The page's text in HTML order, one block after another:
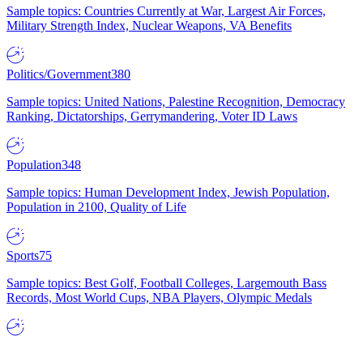
Sample topics: Countries Currently at War, Largest Air Forces,
Military Strength Index, Nuclear Weapons, VA Benefits
Politics/Government380
Sample topics: United Nations, Palestine Recognition, Democracy
Ranking, Dictatorships, Gerrymandering, Voter ID Laws
Population348
Sample topics: Human Development Index, Jewish Population,
Population in 2100, Quality of Life
Sports75
Sample topics: Best Golf, Football Colleges, Largemouth Bass
Records, Most World Cups, NBA Players, Olympic Medals